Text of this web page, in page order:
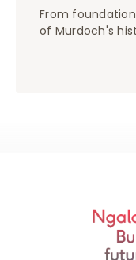
From
of Murdoch's